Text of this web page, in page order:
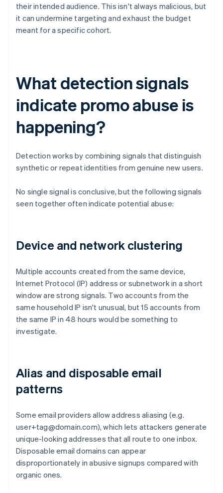
their intended audience. This isn't always malicious, but
it can undermine targeting and exhaust the budget
meant for a specific cohort.
What detection signals
indicate promo abuse is
happening?
Detection works by combining signals that distinguish
synthetic or repeat identities from genuine new users.
No single signal is conclusive, but the following signals
seen together often indicate potential abuse:
Device and network clustering
Multiple accounts created from the same device,
Internet Protocol (IP) address or subnetwork in a short
window are strong signals. Two accounts from the
same household IP isn't unusual, but 15 accounts from
the same IP in 48 hours would be something to
investigate.
Alias and disposable email
patterns
Some email providers allow address aliasing (e.g.
user+tag@domain.com), which lets attackers generate
unique-looking addresses that all route to one inbox.
Disposable email domains can appear
disproportionately in abusive signups compared with
organic ones.